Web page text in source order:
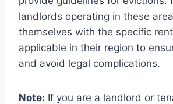
landlords operating in these
themselves with the specific
applicable in their region to
and avoid legal complications.
Note: If you are a landlord or